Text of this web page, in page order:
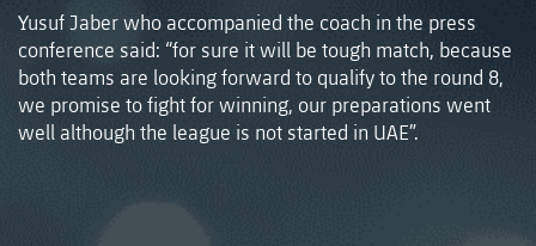
Yusuf Jaber who accompanied the coach in the press
conference said: “for sure it will be tough match, because
both teams are looking forward to qualify to the round 8,
we promise to fight for winning, our preparations went
well although the league is not started in UAE”.